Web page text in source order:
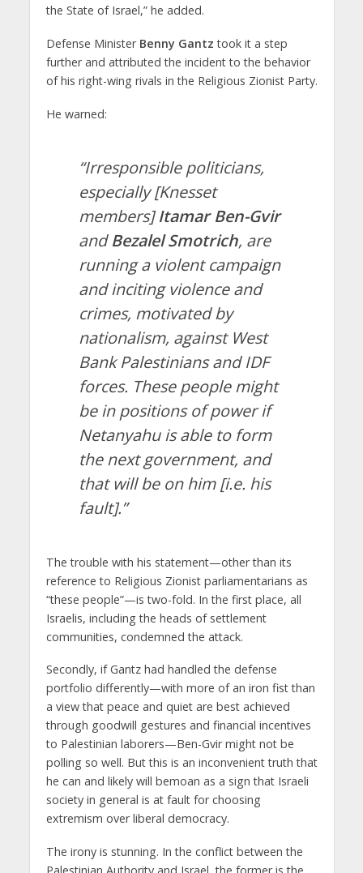
the State of Israel,” he added.
Defense Minister Benny Gantz took it a step
further and attributed the incident to the behavior
of his right-wing rivals in the Religious Zionist Party.
He warned:
“Irresponsible politicians,
especially [Knesset
members]Itamar Ben-Gvir
andBezalel Smotrich, are
running a violent campaign
and inciting violence and
crimes, motivated by
nationalism, against West
Bank Palestinians and IDF
forces. These people might
be in positions of power if
Netanyahu is able to form
the next government, and
that will be on him [i.e. his
fault].”
The trouble with his statement—other than its
reference to Religious Zionist parliamentarians as
“these people”—is two-fold. In the first place, all
Israelis, including the heads of settlement
communities, condemned the attack.
Secondly, if Gantz had handled the defense
portfolio differently—with more of an iron fist than
a view that peace and quiet are best achieved
through goodwill gestures and financial incentives
to Palestinian laborers—Ben-Gvir might not be
polling so well. But this is an inconvenient truth that
he can and likely will bemoan as a sign that Israeli
society in general is at fault for choosing
extremism over liberal democracy.
The irony is stunning. In the conflict between the